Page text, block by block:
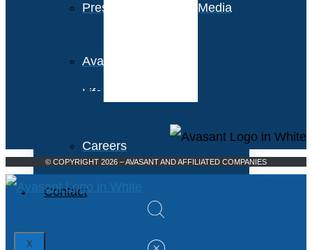
Press Releases and Media
Avasant Foundation
Life at Avasant
Careers
Contact
X
© COPYRIGHT 2026 – AVASANT AND AFFILIATED COMPANIES